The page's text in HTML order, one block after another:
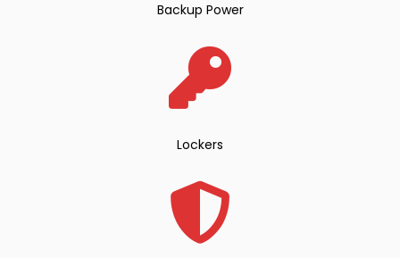
Backup Power
Lockers